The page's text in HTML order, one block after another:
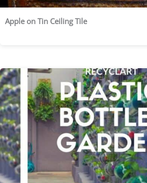
Apple on Tin Ceiling Tile